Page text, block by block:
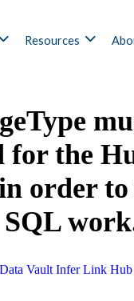
Resources
for the
order to
SQL
Vault Infer Link Hub